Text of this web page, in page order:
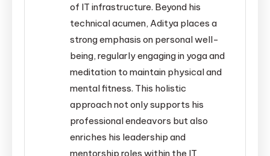
of IT infrastructure. Beyond his
technical acumen, Aditya places a
strong emphasis on personal well-
being, regularly engaging in yoga and
meditation to maintain physical and
mental fitness. This holistic
approach not only supports his
professional endeavors but also
enriches his leadership and
mentorship roles within the IT